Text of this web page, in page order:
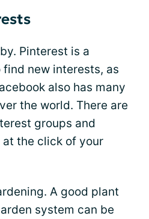
Pinterest is a
new interests, as
also has many
the world. There are
groups and
the click of your
A good plant
system can be